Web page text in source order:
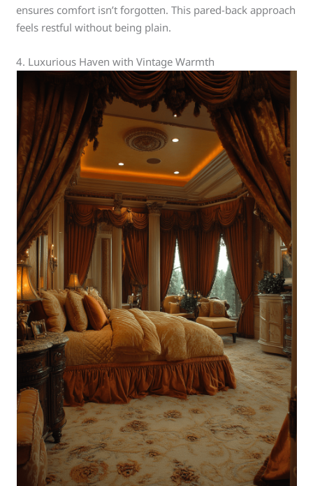
ensures comfort isn’t forgotten. This pared-back approach
feels restful without being plain.
4. Luxurious Haven with Vintage Warmth